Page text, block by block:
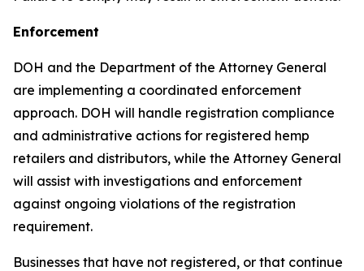
Enforcement
DOH and the Department of the Attorney General
are implementing a coordinated enforcement
approach. DOH will handle registration compliance
and administrative actions for registered hemp
retailers and distributors, while the Attorney General
will assist with investigations and enforcement
against ongoing violations of the registration
requirement.
Businesses that have not registered, or that continue